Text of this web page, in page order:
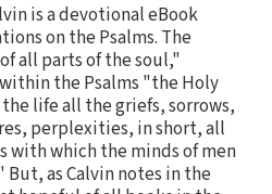
is a devotional eBook
on the Psalms. The
all parts of the soul,"
the Psalms "the Holy
life all the griefs, sorrows,
perplexities, in short, all
which the minds of men
as Calvin notes in the